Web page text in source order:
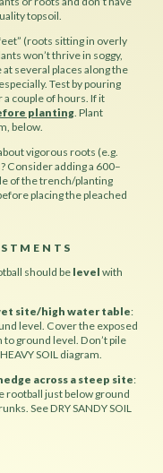
topsoil.
(roots sitting in overly
won’t thrive in soggy,
several places along the
Test by pouring
couple of hours. If it
planting. Plant
below.
vigorous roots (e.g.
Consider adding a 600–
of the trench/planting
placing the pleached
should be level with
site/high water table:
level. Cover the exposed
ground level. Don’t pile
SOIL diagram.
across a steep site:
rootball just below ground
See DRY SANDY SOIL